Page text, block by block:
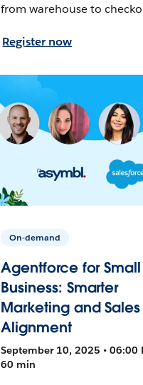
from warehouse to
Register now
On-demand
Agentforce for Small
Business: Smarter
Marketing and Sales
Alignment
September 10, 2025 • 06:00
60 min